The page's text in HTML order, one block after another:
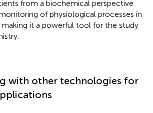
from a biochemical perspective
of physiological processes in
it a powerful tool for the study
with other technologies for